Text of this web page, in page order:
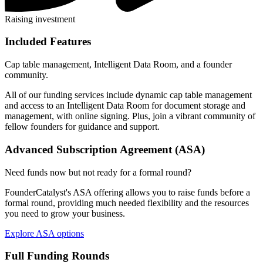
Raising investment
Included Features
Cap table management, Intelligent Data Room, and a founder
community.
All of our funding services include dynamic cap table management
and access to an Intelligent Data Room for document storage and
management, with online signing. Plus, join a vibrant community of
fellow founders for guidance and support.
Advanced Subscription Agreement (ASA)
Need funds now but not ready for a formal round?
FounderCatalyst's ASA offering allows you to raise funds before a
formal round, providing much needed flexibility and the resources
you need to grow your business.
Explore ASA options
Full Funding Rounds